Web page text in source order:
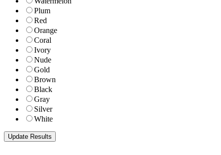
Plum
Red
Orange
Coral
Ivory
Nude
Gold
Brown
Black
Gray
Silver
White